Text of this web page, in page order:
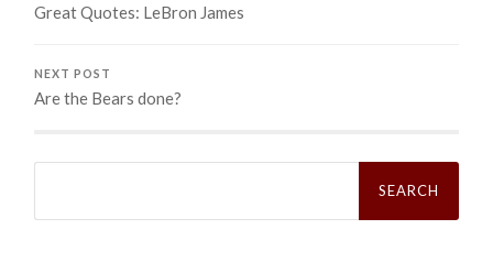
Great Quotes: LeBron James
NEXT POST
Are the Bears done?
Search